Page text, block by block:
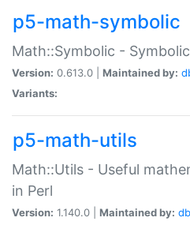
p5-math-symbolic
Math::Symbolic -
Version: 0.613.0 | Maintained by:
Variants:
p5-math-utils
Math::Utils - Useful
in Perl
Version: 1.140.0 | Maintained by: